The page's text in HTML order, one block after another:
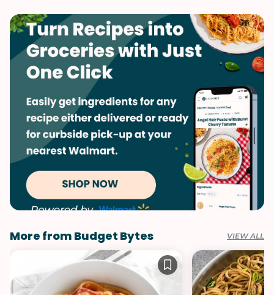
Chinese Vegan Vegetarian
Quick & Easy Side Dish Summer
More from Budget Bytes VIEW ALL